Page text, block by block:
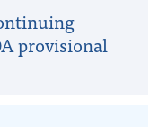
provisional